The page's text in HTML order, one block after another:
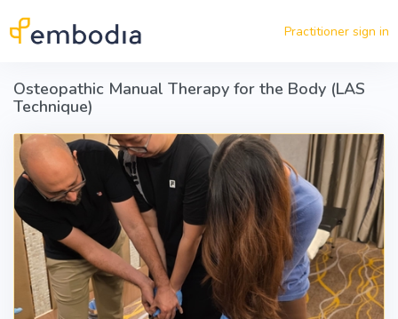
Practitioner sign in
Osteopathic Manual Therapy for the Body (LAS
Technique)